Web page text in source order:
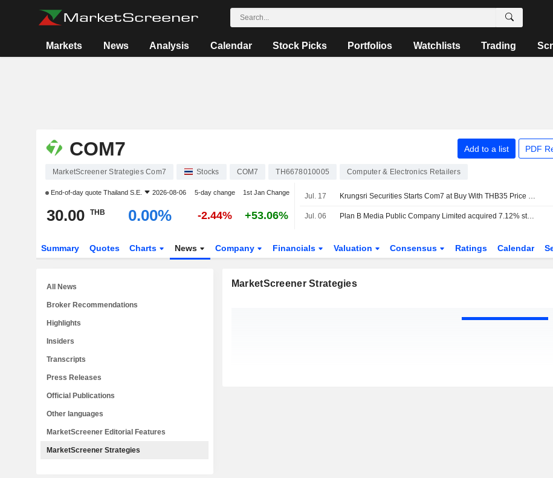
Markets News Analysis Calendar Stock Picks Portfolios Watchlists Trading
COM7 Add to a list PDF
MarketScreener Strategies Com7 Stocks COM7 TH6678010005 Computer & Electronics Retailers
End-of-day quote Thailand S.E. 2026-08-06 5-day change 1st Jan Change
30.00 THB 0.00% -2.44% +53.06%
Jul. 17 Krungsri Securities Starts Com7 at Buy With THB35 Price Target
Jul. 06 Plan B Media Public Company Limited acquired 7.12% stake in Com7 Public Company Limited from Phongsak Thamthatcharee and others.
Summary Quotes Charts News Company Financials Valuation Consensus Ratings Calendar
MarketScreener Strategies
All News
Broker Recommendations
Highlights
Insiders
Transcripts
Press Releases
Official Publications
Other languages
MarketScreener Editorial Features
MarketScreener Strategies